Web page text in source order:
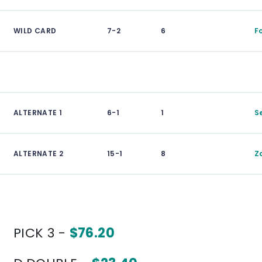
WILD CARD 7-2 6
ALTERNATE 1 6-1 1
ALTERNATE 2 15-1 8
PICK 3 - $76.20